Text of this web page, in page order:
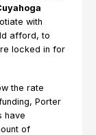
with
afford, to
locked in for
the rate
Porter
have
of